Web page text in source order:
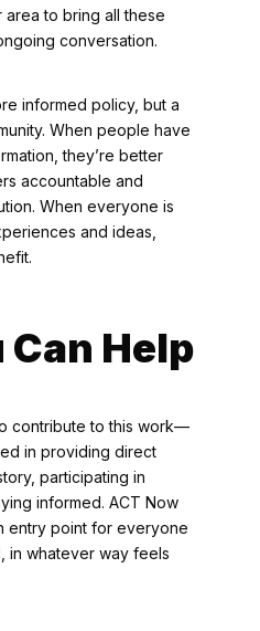
to bring all these
conversation.
informed policy, but a
When people have
they’re better
accountable and
When everyone is
and ideas,
Can Help
contribute to this work—
in providing direct
participating in
informed. ACT Now
entry point for everyone
in whatever way feels